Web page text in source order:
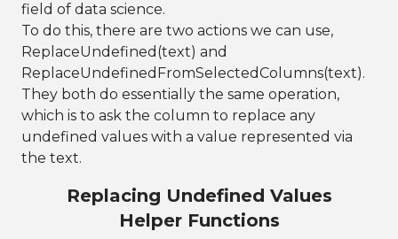
field of data science.
To do this, there are two actions we can use,
ReplaceUndefined(text) and
ReplaceUndefinedFromSelectedColumns(text).
They both do essentially the same operation,
which is to ask the column to replace any
undefined values with a value represented via
the text.
Replacing Undefined Values
Helper Functions